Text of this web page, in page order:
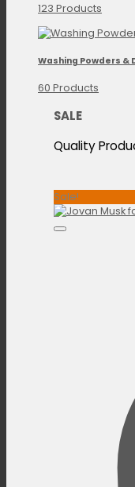
123 Products
Washing Powders
60 Products
SALE
Quality
Sale!